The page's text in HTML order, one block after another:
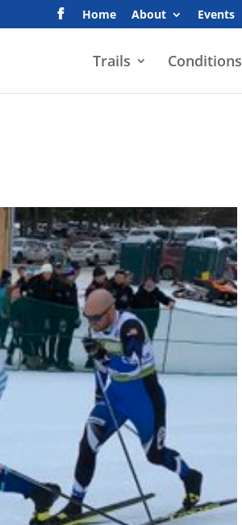
Home About Events
Trails Conditions